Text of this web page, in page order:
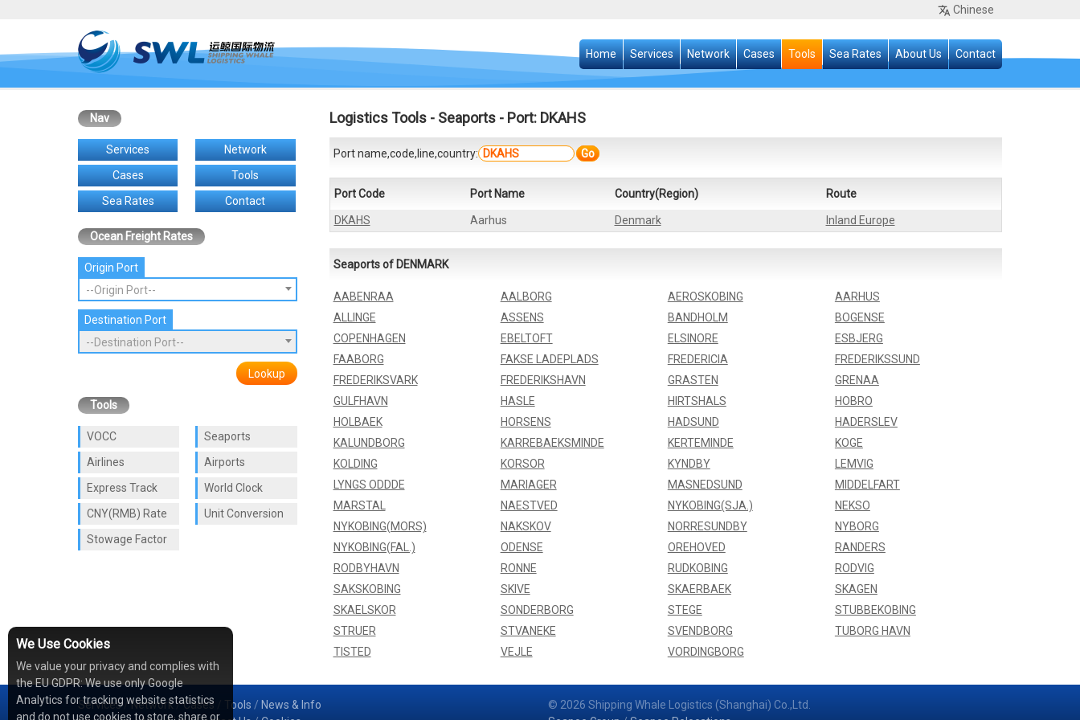
Chinese
Home Services Network Cases Tools Sea Rates About Us Contact
Nav
Services
Network
Cases
Tools
Sea Rates
Contact
Ocean Freight Rates
Origin Port
--Origin Port--
Destination Port
--Destination Port--
Lookup
Tools
VOCC
Seaports
Airlines
Airports
Express Track
World Clock
CNY(RMB) Rate
Unit Conversion
Stowage Factor
Logistics Tools- Seaports- Port: DKAHS
Port name,code,line,country: Go
Port Code Port Name Country(Region) Route
DKAHS Aarhus Denmark Inland Europe
Seaports of DENMARK
AABENRAA AALBORG AEROSKOBING
AARHUS
ALLINGE
ASSENS BANDHOLM
BOGENSE
COPENHAGEN
EBELTOFT ELSINORE
ESBJERG
FAABORG
FAKSE LADEPLADS FREDERICIA
FREDERIKSSUND
FREDERIKSVARK
FREDERIKSHAVN GRASTEN
GRENAA
GULFHAVN
HASLE HIRTSHALS
HOBRO
HOLBAEK
HORSENS HADSUND
HADERSLEV
KALUNDBORG
KARREBAEKSMINDE KERTEMINDE
KOGE
KOLDING
KORSOR KYNDBY
LEMVIG
LYNGS ODDDE
MARIAGER MASNEDSUND
MIDDELFART
MARSTAL
NAESTVED NYKOBING(SJA.)
NEKSO
NYKOBING(MORS)
NAKSKOV NORRESUNDBY
NYBORG
NYKOBING(FAL.)
ODENSE OREHOVED
RANDERS
RODBYHAVN
RONNE RUDKOBING
RODVIG
SAKSKOBING
SKIVE SKAERBAEK
SKAGEN
SKAELSKOR
SONDERBORG STEGE
STUBBEKOBING
STRUER
STVANEKE SVENDBORG
TUBORG HAVN
TISTED
VEJLE VORDINGBORG
Services/Network/Cases Tools / News & Info
© 2026 Shipping Whale Logistics (Shanghai) Co.,Ltd.
We Use Cookies
We value your privacy and complies with
the EU GDPR: We use only Google
Analytics for tracking website statistics
and do not use cookies to store, share or